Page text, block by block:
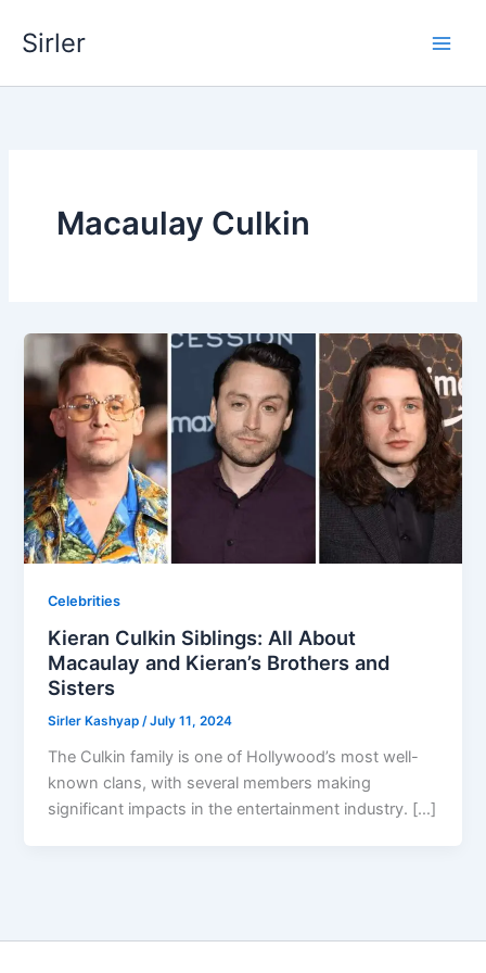
Sirler
Macaulay Culkin
Celebrities
Kieran Culkin Siblings: All About
Macaulay and Kieran’s Brothers and
Sisters
Sirler Kashyap/July 11, 2024
The Culkin family is one of Hollywood’s most well-
known clans, with several members making
significant impacts in the entertainment industry. […]